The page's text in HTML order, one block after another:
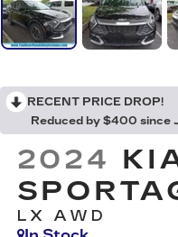
RECENT PRICE DROP!
Reduced by $400 since
2024
LX AWD